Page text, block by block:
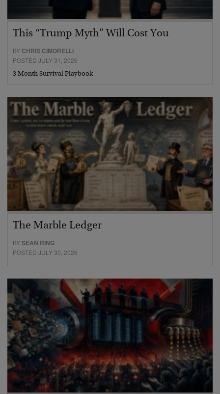
This “Trump Myth” Will Cost You
BY CHRIS CIMORELLI
POSTED JULY 31, 2026
3 Month Survival Playbook
The Marble Ledger
BYSEAN RING
POSTED JULY 30, 2026